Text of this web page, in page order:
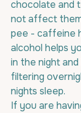
chocolate and
not affect
pee - caffeine
alcohol helps
in the night
filtering
nights sleep.
If you are